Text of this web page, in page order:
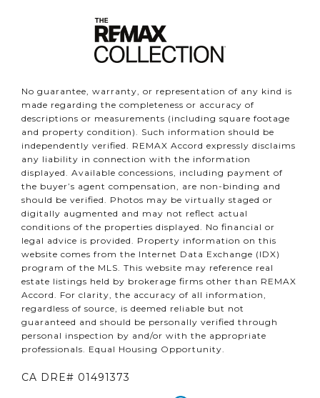
No guarantee, warranty, or representation of any kind is
made regarding the completeness or accuracy of
descriptions or measurements (including square footage
and property condition). Such information should be
independently verified. REMAX Accord expressly disclaims
any liability in connection with the information
displayed. Available concessions, including payment of
the buyer’s agent compensation, are non-binding and
should be verified. Photos may be virtually staged or
digitally augmented and may not reflect actual
conditions of the properties displayed. No financial or
legal advice is provided. Property information on this
website comes from the Internet Data Exchange (IDX)
program of the MLS. This website may reference real
estate listings held by brokerage firms other than REMAX
Accord. For clarity, the accuracy of all information,
regardless of source, is deemed reliable but not
guaranteed and should be personally verified through
personal inspection by and/or with the appropriate
professionals. Equal Housing Opportunity.
CA DRE# 01491373